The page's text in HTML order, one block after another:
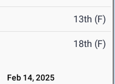
13th (F)
18th (F)
Feb 14, 2025